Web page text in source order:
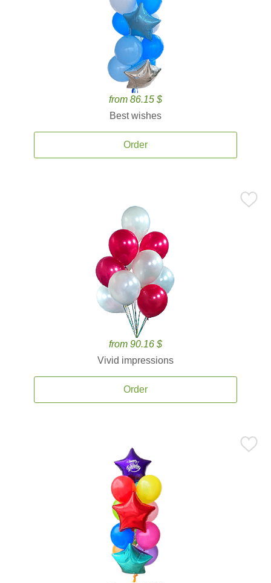
from 86.15 $
Best wishes
Order
from 90.16 $
Vivid impressions
Order